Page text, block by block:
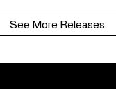
See More Releases